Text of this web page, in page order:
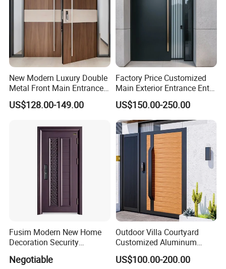
New Modern Luxury Double
Metal Front Main Entrance
Armored Pivot Bulletproof
Exterior Iron Steel Security
US$128.00-149.00
Factory Price Customized
Main Exterior Entrance Entry
Front Doors Metal Stainless
Steel Steel Modern Wrought
Iron Main Gate New Design
Pivot Door
US$150.00-250.00
Fusim Modern New Home
Decoration Security
Ventilation Door
Negotiable
Outdoor Villa Courtyard
Customized Aluminum
Metal Security Entrance
Electric Automatic Sliding or
US$100.00-200.00